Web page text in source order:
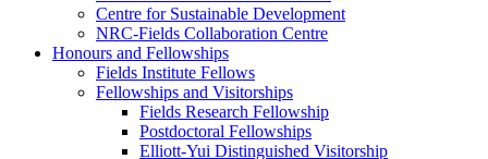
Centre for Sustainable Development
NRC-Fields Collaboration Centre
Honours and Fellowships
Fields Institute Fellows
Fellowships and Visitorships
Fields Research Fellowship
Postdoctoral Fellowships
Elliott-Yui Distinguished Visitorship